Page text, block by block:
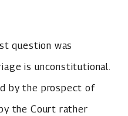
question was
is unconstitutional.
by the prospect of
the Court rather